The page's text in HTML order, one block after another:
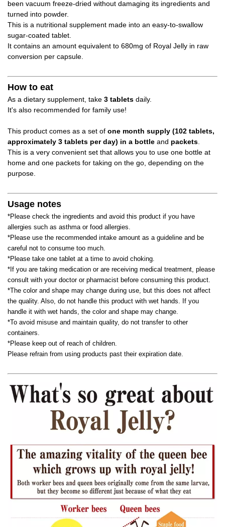
been vacuum freeze-dried without damaging its ingredients and
turned into powder.
This is a nutritional supplement made into an easy-to-swallow
sugar-coated tablet.
It contains an amount equivalent to 680mg of Royal Jelly in raw
conversion per capsule.
How to eat
As a dietary supplement, take 3 tablets daily.
It's also recommended for family use!
This product comes as a set of one month supply (102 tablets,
approximately 3 tablets per day) in a bottle and packets
This is a very convenient set that allows you to use one bottle at
home and one packets for taking on the go, depending on the
purpose.
Usage notes
*Please check the ingredients and avoid this product if you have
allergies such as asthma or food allergies.
*Please use the recommended intake amount as a guideline and be
careful not to consume too much.
*Please take one tablet at a time to avoid choking.
*If you are taking medication or are receiving medical treatment, please
consult with your doctor or pharmacist before consuming this product.
*The color and shape may change during use, but this does not affect
the quality. Also, do not handle this product with wet hands. If you
handle it with wet hands, the color and shape may change.
*To avoid misuse and maintain quality, do not transfer to other
containers.
*Please keep out of reach of children.
Please refrain from using products past their expiration date.